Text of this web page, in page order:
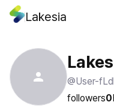
Lakesia
@User-
followers0